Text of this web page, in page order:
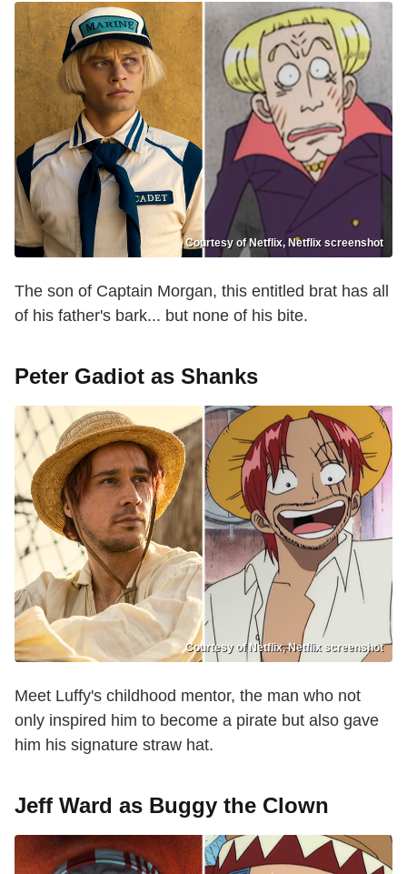
Courtesy of Netflix, Netflix screenshot
The son of Captain Morgan, this entitled brat has all
of his father's bark... but none of his bite.
Peter Gadiot as Shanks
Courtesy of Netflix, Netflix screenshot
Meet Luffy's childhood mentor, the man who not
only inspired him to become a pirate but also gave
him his signature straw hat.
Jeff Ward as Buggy the Clown